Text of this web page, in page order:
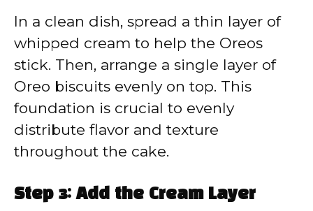
In a clean dish, spread a thin layer of
whipped cream to help the Oreos
stick. Then, arrange a single layer of
Oreo biscuits evenly on top. This
foundation is crucial to evenly
distribute flavor and texture
throughout the cake.
Step 3: Add the Cream Layer